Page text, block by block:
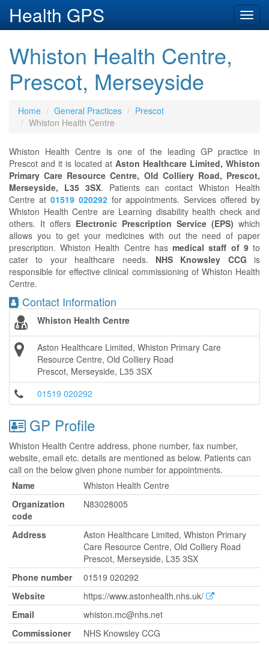
Health GPS
Whiston Health Centre,
Prescot, Merseyside
Home General Practices
Prescot
Whiston Health Centre
Whiston Health Centre is one of the leading GP practice in
Prescot and it is located at Aston Healthcare Limited, Whiston
Primary Care Resource Centre, Old Colliery Road, Prescot,
Merseyside, L35 3SX. Patients can contact Whiston Health
Centre at 01519 020292for appointments. Services offered by
Whiston Health Centre are Learning disability health check and
others. It offers Electronic Prescription Service (EPS) which
allows you to get your medicines with out the need of paper
prescription. Whiston Health Centre hasmedical staff of 9to
cater to your healthcare needs. NHS Knowsley CCG is
responsible for effective clinical commissioning of Whiston Health
Centre.
Contact Information
Whiston Health Centre
Aston Healthcare Limited, Whiston Primary Care
Resource Centre, Old Colliery Road
Prescot, Merseyside, L35 3SX
01519 020292
GP Profile
Whiston Health Centre address, phone number, fax number,
website, email etc. details are mentioned as below. Patients can
call on the below given phone number for appointments.
Name
Whiston Health Centre
Organization
code
N83028005
Address
Aston Healthcare Limited, Whiston Primary
Care Resource Centre, Old Colliery Road
Prescot, Merseyside, L35 3SX
Phone number
01519 020292
Website
https://www.astonhealth.nhs.uk/
Email
whiston.mc@nhs.net
Commissioner
NHS Knowsley CCG